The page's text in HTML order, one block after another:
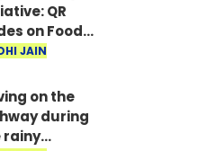
via
app and AI
QR
on Food
to
JAIN
on the
during
rainy